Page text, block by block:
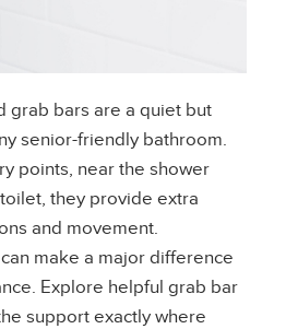
grab bars are a quiet but
senior-friendly bathroom.
points, near the shower
they provide extra
and movement.
make a major difference
Explore helpful grab bar
support exactly where